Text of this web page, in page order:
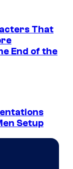
That
End of the
Setup